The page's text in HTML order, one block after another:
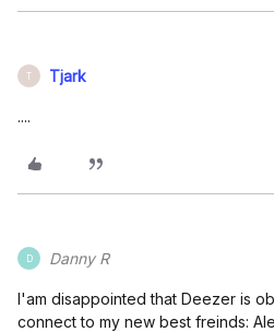
T Tjark
....
D Danny R
I'am disappointed that Deezer is
connect to my new best freinds: